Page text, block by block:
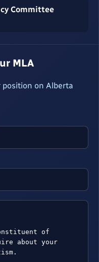
Committee
MLA
position on Alberta